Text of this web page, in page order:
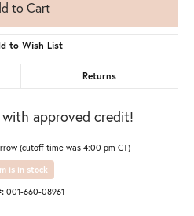
to Cart
to Wish List
Returns
approved credit!
(cutoff time was 4:00 pm CT)
is in stock
001-660-08961